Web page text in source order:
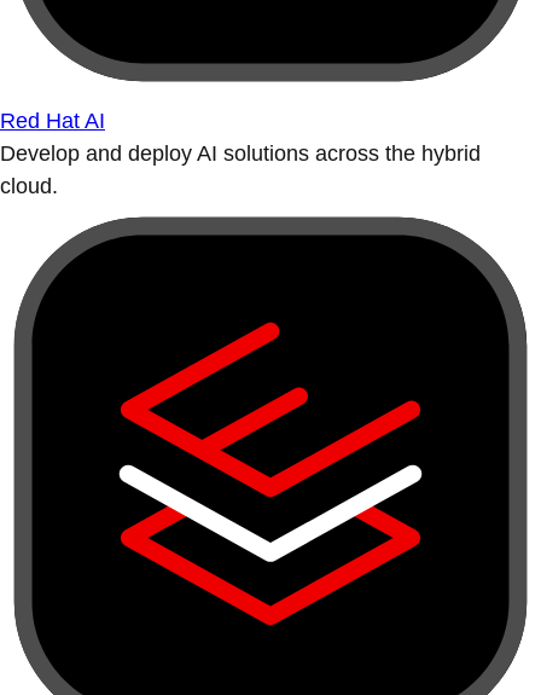
Red Hat AI
Develop and deploy AI solutions across the hybrid
cloud.